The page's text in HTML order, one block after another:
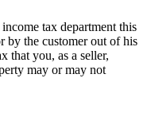
tax department this
by the customer out of his
that you, as a seller,
may or may not